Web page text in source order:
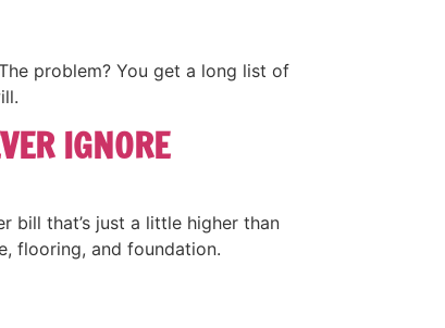
problem? You get a long list of
IGNORE
bill that’s just a little higher than
flooring, and foundation.